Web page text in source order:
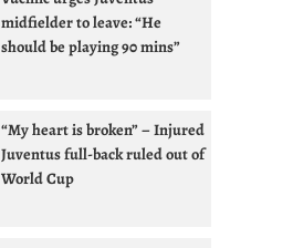
midfielder to leave: “He
should be playing 90 mins”
“My heart is broken” – Injured
Juventus full-back ruled out of
World Cup